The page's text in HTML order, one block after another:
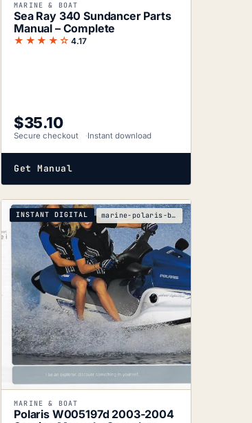
MARINE & BOAT
Sea Ray 340 Sundancer Parts
Manual – Complete
★★★★☆ 4.17
$35.10
Secure checkout Instant download
Get Manual
INSTANT DIGITAL marine-polaris-b8e201e3-2003-2004-service-manual
MARINE & BOAT
Polaris W005197d 2003-2004